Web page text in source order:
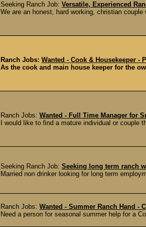
Seeking Ranch Job: Versatile, Experienced
We are an honest, hard working, christian
Ranch Jobs: Wanted - Cook & Housekeeper -
As the cook and main house keeper for the
Ranch Jobs: Wanted - Full Time Manager for
I would like to find a mature individual or
Seeking Ranch Job: Seeking long term ranch
Married non drinker looking for long term
Ranch Jobs: Wanted - Summer Ranch Hand -
Need a person for seasonal summer help for a